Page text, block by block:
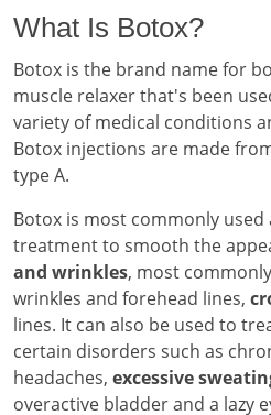
What Is Botox?
Botox is the brand name for
muscle relaxer that's been
variety of medical conditions
Botox injections are made
type A.
Botox is most commonly
treatment to smooth the
and wrinkles, most
wrinkles and forehead lines,
lines. It can also be used to
certain disorders such as
headaches, excessive
overactive bladder and a lazy